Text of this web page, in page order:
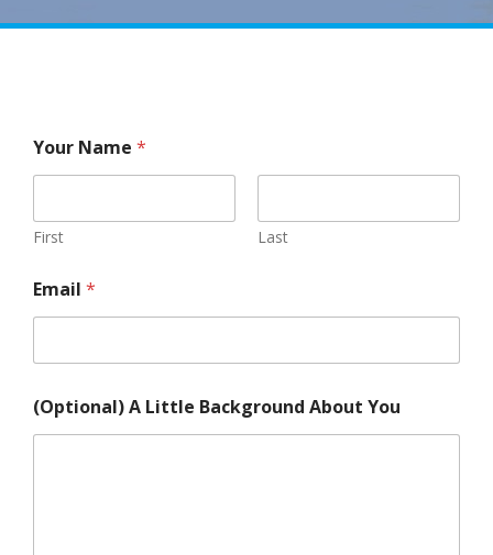
Your Name *
First Last
Email *
(Optional) A Little Background About You